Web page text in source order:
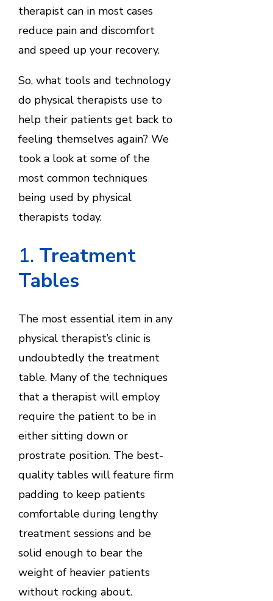
therapist can in most cases
reduce pain and discomfort
and speed up your recovery.
So, what tools and technology
do physical therapists use to
help their patients get back to
feeling themselves again? We
took a look at some of the
most common techniques
being used by physical
therapists today.
1. Treatment
Tables
The most essential item in any
physical therapist’s clinic is
undoubtedly the treatment
table. Many of the techniques
that a therapist will employ
require the patient to be in
either sitting down or
prostrate position. The best-
quality tables will feature firm
padding to keep patients
comfortable during lengthy
treatment sessions and be
solid enough to bear the
weight of heavier patients
without rocking about.